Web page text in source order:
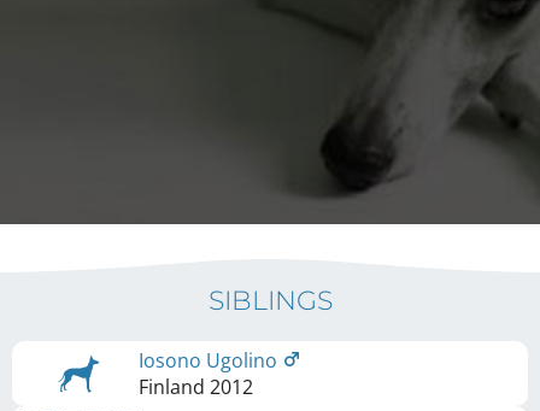
SIBLINGS
Iosono Ugolino
Finland 2012